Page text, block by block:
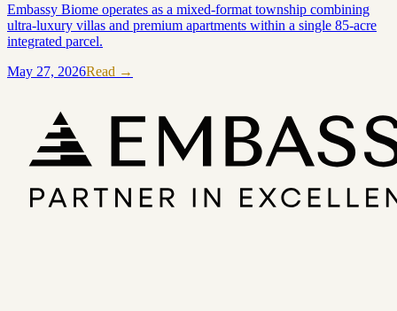
Embassy Biome operates as a mixed-format township combining
ultra-luxury villas and premium apartments within a single 85-acre
integrated parcel.
May 27, 2026Read →